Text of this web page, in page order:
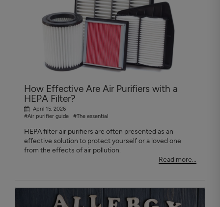
How Effective Are Air Purifiers with a
HEPA Filter?
April 15, 2026
#Air purifier guide
#The essential
HEPA filter air purifiers are often presented as an
effective solution to protect yourself or a loved one
from the effects of air pollution.
Read more...